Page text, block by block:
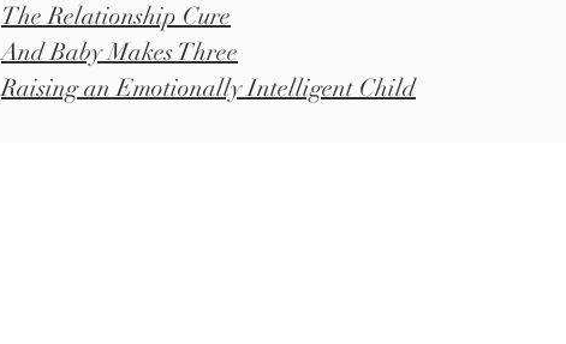
The Relationship Cure
And Baby Makes Three
Raising an Emotionally Intelligent Child